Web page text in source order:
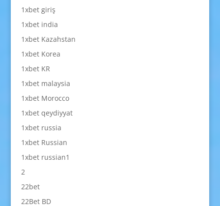
1xbet giriş
1xbet india
1xbet Kazahstan
1xbet Korea
1xbet KR
1xbet malaysia
1xbet Morocco
1xbet qeydiyyat
1xbet russia
1xbet Russian
1xbet russian1
2
22bet
22Bet BD